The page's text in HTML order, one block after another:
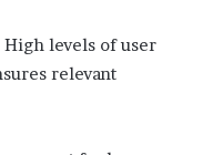
High levels of user
relevant